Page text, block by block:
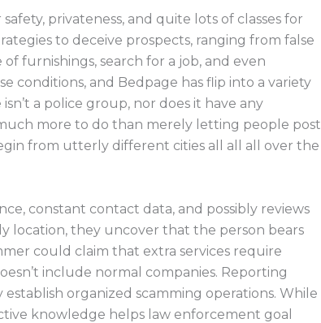
privateness, and quite lots of classes for
to deceive prospects, ranging from false
furnishings, search for a job, and even
conditions, and Bedpage has flip into a variety
a police group, nor does it have any
more to do than merely letting people post
from utterly different cities all all all over the
constant contact data, and possibly reviews
location, they uncover that the person bears
could claim that extra services require
include normal companies. Reporting
organized scamming operations. While
knowledge helps law enforcement goal